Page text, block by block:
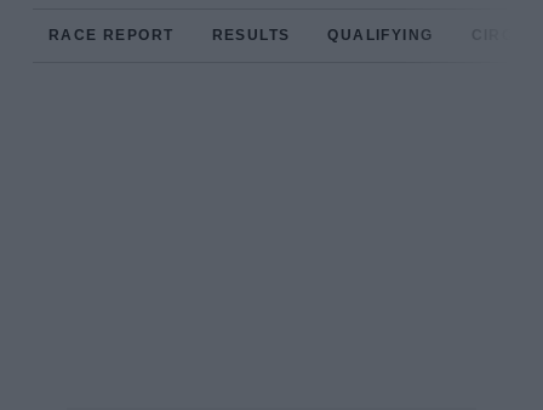
RACE REPORT RESULTS QUALIFYING